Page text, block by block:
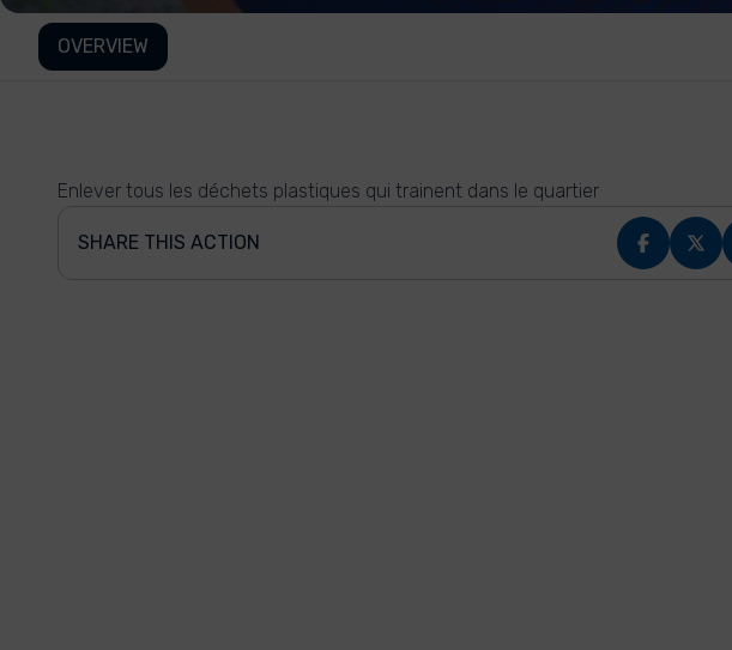
OVERVIEW
Enlever tous les déchets plastiques qui trainent dans le quartier
SHARE THIS ACTION